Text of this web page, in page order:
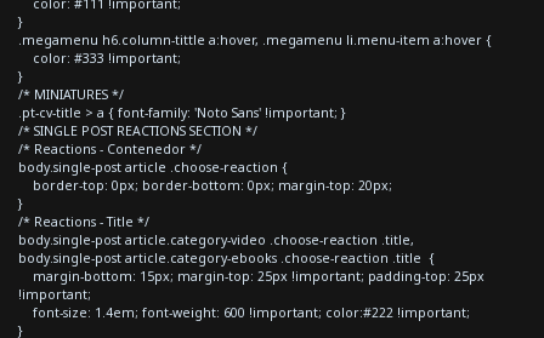
}
.megamenu h6.column-tittle a:hover, .megamenu li.menu-item a:hover {
color: #333 !important;
}
/* MINIATURES */
.pt-cv-title > a { font-family: 'Noto Sans' !important; }
/* SINGLE POST REACTIONS SECTION */
/* Reactions - Contenedor */
body.single-post article .choose-reaction {
border-top: 0px; border-bottom: 0px; margin-top: 20px;
}
/* Reactions - Title */
body.single-post article.category-video .choose-reaction .title,
body.single-post article.category-ebooks .choose-reaction .title {
margin-bottom: 15px; margin-top: 25px !important; padding-top: 25px
!important;
font-size: 1.4em; font-weight: 600 !important; color:#222 !important;
}